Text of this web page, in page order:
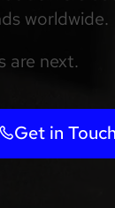
worldwide.
are next.
Get in Touch